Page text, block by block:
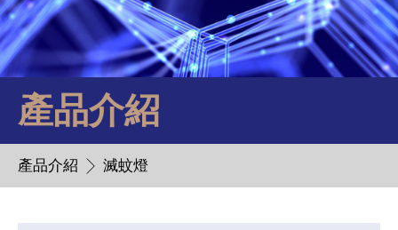
產品介紹
產品介紹 滅蚊燈